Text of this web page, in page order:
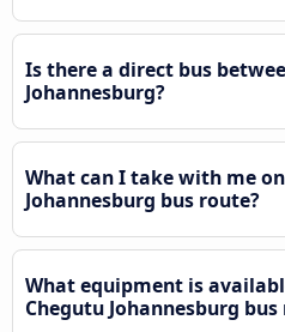
Is there a direct bus
Johannesburg?
What can I take with me
Johannesburg bus route?
What equipment is
Chegutu Johannesburg